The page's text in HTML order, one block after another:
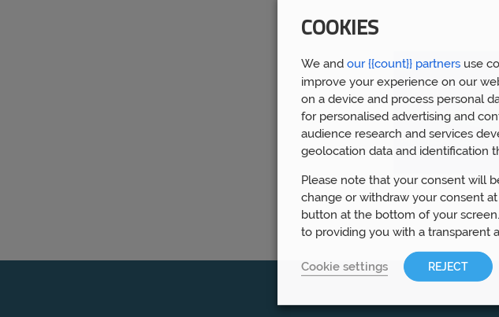
COOKIES
We and our {{count}} partners use
improve your experience on our
on a device and process personal
for personalised advertising and
audience research and services
geolocation data and identification
Please note that your consent will
change or withdraw your consent
button at the bottom of your
to providing you with a transparent
Cookie settings REJECT